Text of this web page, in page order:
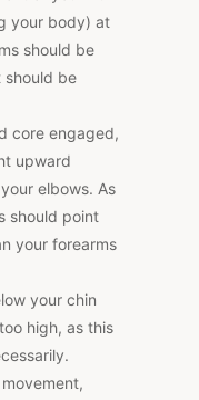
your body) at
should be
be
core engaged,
upward
elbows. As
should point
your forearms
your chin
high, as this